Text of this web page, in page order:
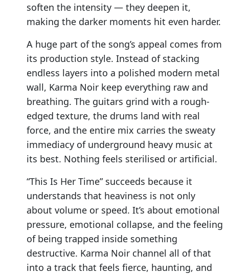
soften the intensity — they deepen it,
making the darker moments hit even harder.
A huge part of the song’s appeal comes from
its production style. Instead of stacking
endless layers into a polished modern metal
wall, Karma Noir keep everything raw and
breathing. The guitars grind with a rough-
edged texture, the drums land with real
force, and the entire mix carries the sweaty
immediacy of underground heavy music at
its best. Nothing feels sterilised or artificial.
“This Is Her Time” succeeds because it
understands that heaviness is not only
about volume or speed. It’s about emotional
pressure, emotional collapse, and the feeling
of being trapped inside something
destructive. Karma Noir channel all of that
into a track that feels fierce, haunting, and